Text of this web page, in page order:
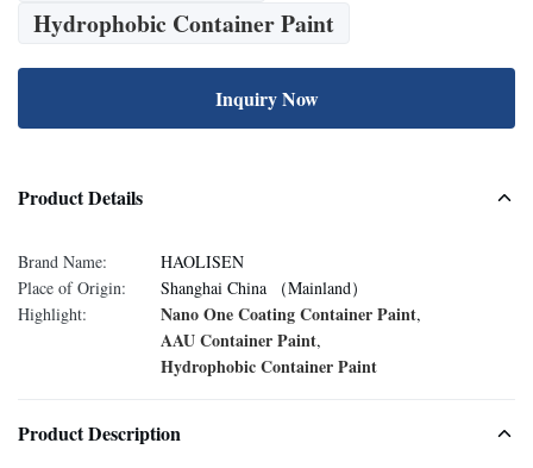
Hydrophobic Container Paint
Inquiry Now
Product Details
Brand Name:
HAOLISEN
Place of Origin:
Shanghai China （Mainland）
Highlight:
Nano One Coating Container Paint,
AAU Container Paint,
Hydrophobic Container Paint
Product Description